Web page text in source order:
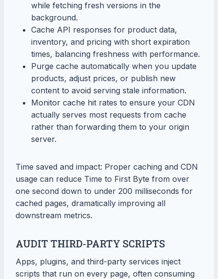
while fetching fresh versions in the
background.
Cache API responses for product data,
inventory, and pricing with short expiration
times, balancing freshness with performance.
Purge cache automatically when you update
products, adjust prices, or publish new
content to avoid serving stale information.
Monitor cache hit rates to ensure your CDN
actually serves most requests from cache
rather than forwarding them to your origin
server.
Time saved and impact: Proper caching and CDN
usage can reduce Time to First Byte from over
one second down to under 200 milliseconds for
cached pages, dramatically improving all
downstream metrics.
AUDIT THIRD-PARTY SCRIPTS
Apps, plugins, and third-party services inject
scripts that run on every page, often consuming